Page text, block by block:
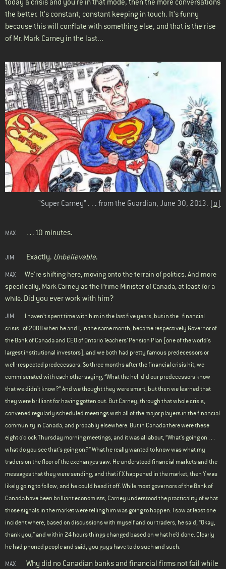
the better. It's constant; constant keeping in touch. It's funny
because this will conflate with something else, and that is the rise
of Mr. Mark Carney in the last...
"Super Carney" . . . from the Guardian, June 30, 2013. [o]
MAX …10 minutes.
JIM Exactly. Unbelievable.
MAX We're shifting here, moving onto the terrain of politics. And more
specifically, Mark Carney as the Prime Minister of Canada, at least for a
while. Did you ever work with him?
JIM I haven't spent time with him in the last five years, but in the financial
crisis of 2008 when he and I, in the same month, became respectively Governor of
the Bank of Canada and CEO of Ontario Teachers’ Pension Plan [one of the world's
largest institutional investors], and we both had pretty famous predecessors or
well-respected predecessors. So three months after the financial crisis hit, we
commiserated with each other saying, “What the hell did our predecessors know
that we didn't know?” And we thought they were smart, but then we learned that
they were brilliant for having gotten out. But Carney, through that whole crisis,
convened regularly scheduled meetings with all of the major players in the financial
community in Canada, and probably elsewhere. But in Canada there were these
eight o'clock Thursday morning meetings, and it was all about, “What's going on . . .
what do you see that's going on?” What he really wanted to know was what my
traders on the floor of the exchanges saw. He understood financial markets and the
messages that they were sending, and that if X happened in the market, then Y was
likely going to follow, and he could head it off. While most governors of the Bank of
Canada have been brilliant economists, Carney understood the practicality of what
those signals in the market were telling him was going to happen. I saw at least one
incident where, based on discussions with myself and our traders, he said, “Okay,
thank you,” and within 24 hours things changed based on what he’d done. Clearly
he had phoned people and said, you guys have to do such and such.
MAX Why did no Canadian banks and financial firms not fail while